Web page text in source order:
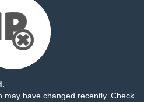
may have changed recently. Check